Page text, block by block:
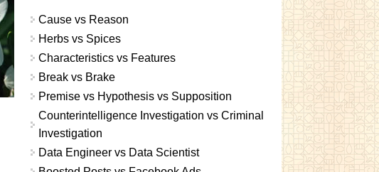
Cause vs Reason
Herbs vs Spices
Characteristics vs Features
Break vs Brake
Premise vs Hypothesis vs Supposition
Counterintelligence Investigation vs Criminal
Investigation
Data Engineer vs Data Scientist